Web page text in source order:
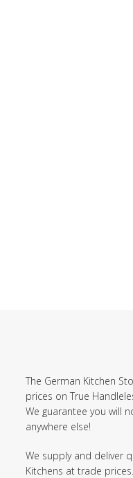
The German Kitchen
prices on True
We guarantee you will
anywhere else!
We supply and deliver
Kitchens at trade